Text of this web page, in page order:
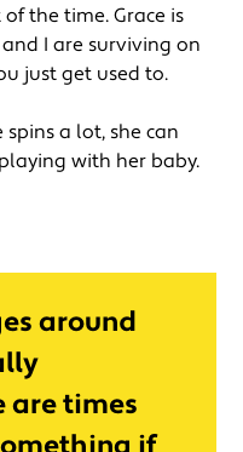
the time. Grace is
I are surviving on
just get used to.
spins a lot, she can
with her baby.
around
are times